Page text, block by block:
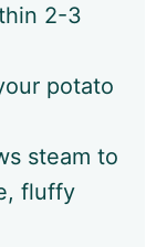
2-3
potato
steam to
fluffy